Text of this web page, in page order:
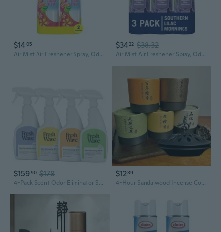
$1405
Air Mist Air Freshener Spray, Odor-Fighting Room Spray, Air Fresheners For Home And Bathroom And Kitchen, Aerosol Can, Gain Island Fresh Scent, 8.8Oz, (Pack Of 2)
$3422 $38.32
Air Mist Air Freshener Spray, Odor-Fighting Room Spray, Air Fresheners For Home And Bathroom And Kitchen, Aerosol Can, Southen Lilac Mornings Scent, Purple, 8.8Oz (Pack Of 3)
$15990 $178
4-Pack Scent Odor Eliminator Spray & Air Freshener, 24 Fl. Oz.
$1289
4-Hour Sandalwood Incense Cones | Natural Air Purifier for Home & Bedroom | Eliminates Odors & Freshens Air